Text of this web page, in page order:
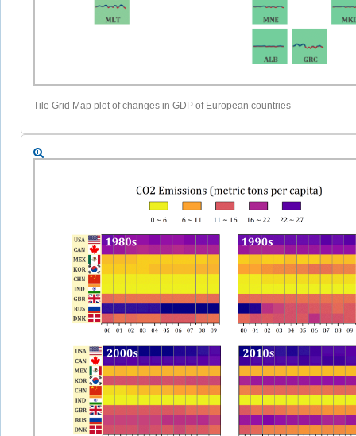
Tile Grid Map plot of changes in GDP of European countries